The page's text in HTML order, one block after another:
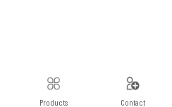
Products Contact